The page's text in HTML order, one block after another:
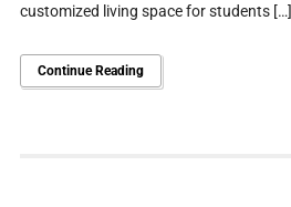
customized living space for students […]
Continue Reading